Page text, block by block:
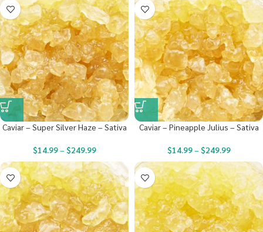
Caviar – Super Silver Haze – Sativa
$14.99– $249.99
Caviar – Pineapple Julius – Sativa
$14.99– $249.99